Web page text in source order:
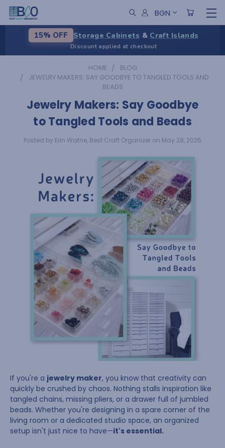
BGN
15% OFF Storage Cabinets & Craft Islands
Discount applied at checkout
HOME
BLOG
JEWELRY MAKERS: SAY GOODBYE TO TANGLED TOOLS AND
BEADS
Jewelry Makers: Say Goodbye
to Tangled Tools and Beads
Posted by Erin Watne, Best Craft Organizer on May 28, 2025
If you're a jewelry maker, you know that creativity can
quickly be crushed by chaos. Nothing stalls inspiration like
tangled chains, missing pliers, or a drawer full of jumbled
beads. Whether you're designing in a spare corner of the
living room or a dedicated studio space, an organized
setup isn't just nice to have—it's essential.